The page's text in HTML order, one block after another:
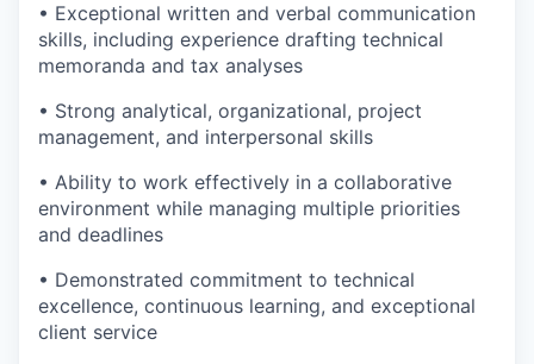
• Exceptional written and verbal communication
skills, including experience drafting technical
memoranda and tax analyses
• Strong analytical, organizational, project
management, and interpersonal skills
• Ability to work effectively in a collaborative
environment while managing multiple priorities
and deadlines
• Demonstrated commitment to technical
excellence, continuous learning, and exceptional
client service